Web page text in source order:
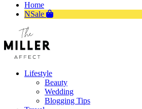
Home
NSale
Lifestyle
Beauty
Wedding
Blogging Tips